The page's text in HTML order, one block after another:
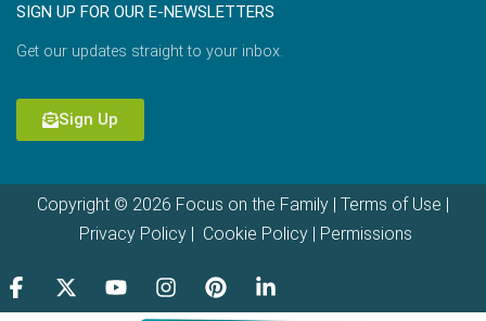
SIGN UP FOR OUR E-NEWSLETTERS
Get our updates straight to your inbox.
Sign Up
Copyright © 2026 Focus on the Family | Terms of Use |
Privacy Policy| Cookie Policy| Permissions